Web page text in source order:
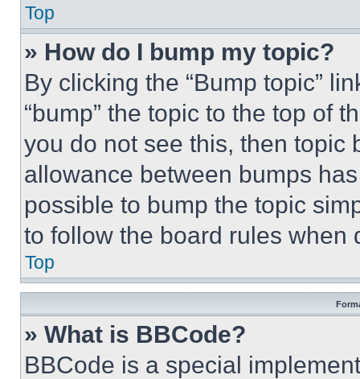
Top
» How do I bump my topic?
By clicking the “Bump topic”
“bump” the topic to the top of
you do not see this, then topic
allowance between bumps
possible to bump the topic
to follow the board rules when
Top
» What is BBCode?
BBCode is a special